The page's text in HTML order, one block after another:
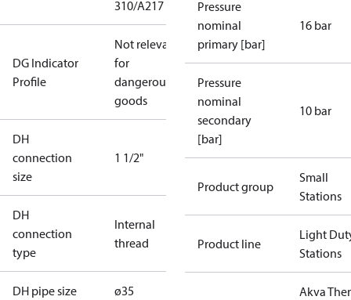
310/A217
DG Indicator
Profile
Not relevant
for
dangerous
goods
DH
connection
size
1 1/2"
DH
connection
type
Internal
thread
DH pipe size ø35
Pressure
nominal
primary [bar]
16 bar
Pressure
nominal
secondary
[bar]
10 bar
Product group
Small
Stations
Product line
Light
Stations
Akva